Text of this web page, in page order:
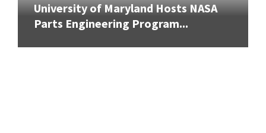
University of Maryland Hosts NASA
Parts Engineering Program...